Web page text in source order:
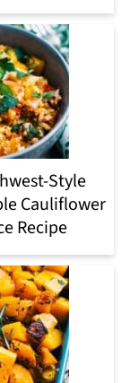
Style
Cauliflower
Recipe